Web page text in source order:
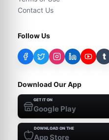
Contact Us
Follow Us
t
Download Our App
GET IT ON
Google Play
DOWNLOAD ON THE
App Store